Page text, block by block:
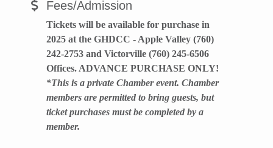
Fees/Admission
Tickets will be available for purchase in
2025 at the GHDCC - Apple Valley (760)
242-2753 and Victorville (760) 245-6506
Offices. ADVANCE PURCHASE ONLY!
*This is a private Chamber event. Chamber
members are permitted to bring guests, but
ticket purchases must be completed by a
member.